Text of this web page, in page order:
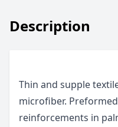
Description
Thin and supple
microfiber.
reinforcements in